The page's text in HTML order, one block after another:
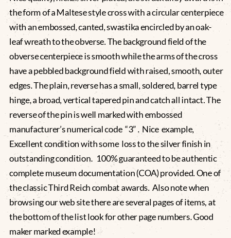
the form of a Maltese style cross with a circular centerpiece
with an embossed, canted, swastika encircled by an oak-
leaf wreath to the obverse. The background field of the
obverse centerpiece is smooth while the arms of the cross
have a pebbled background field with raised, smooth, outer
edges. The plain, reverse has a small, soldered, barrel type
hinge, a broad, vertical tapered pin and catch all intact. The
reverse of the pin is well marked with embossed
manufacturer’s numerical code “3” . Nice example,
Excellent condition with some loss to the silver finish in
outstanding condition. 100% guaranteed to be authentic
complete museum documentation (COA) provided. One of
the classic Third Reich combat awards. Also note when
browsing our web site there are several pages of items, at
the bottom of the list look for other page numbers. Good
maker marked example!